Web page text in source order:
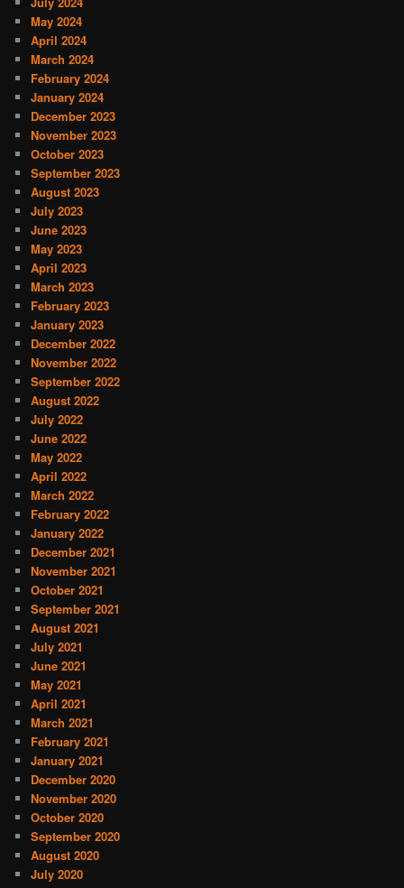
May 2024
April 2024
March 2024
February 2024
January 2024
December 2023
November 2023
October 2023
September 2023
August 2023
July 2023
June 2023
May 2023
April 2023
March 2023
February 2023
January 2023
December 2022
November 2022
September 2022
August 2022
July 2022
June 2022
May 2022
April 2022
March 2022
February 2022
January 2022
December 2021
November 2021
October 2021
September 2021
August 2021
July 2021
June 2021
May 2021
April 2021
March 2021
February 2021
January 2021
December 2020
November 2020
October 2020
September 2020
August 2020
July 2020